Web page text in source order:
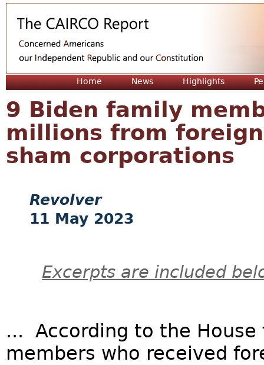
Home News Highlights
9 Biden family
millions from
sham corporations
Revolver
11 May 2023
Excerpts are included
... According to the
members who received